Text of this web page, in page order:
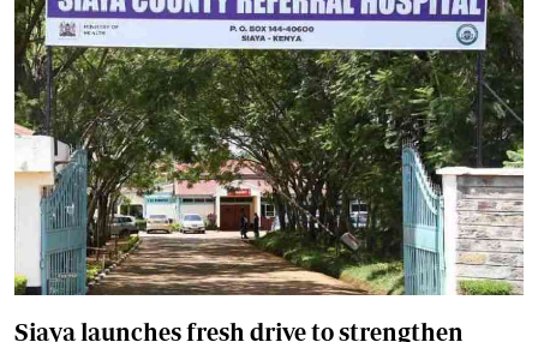
Siaya launches fresh drive to strengthen